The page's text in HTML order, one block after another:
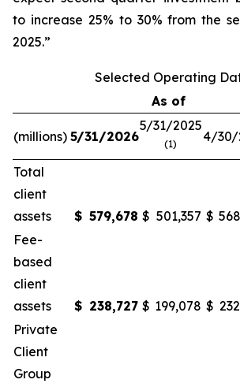
to increase 25% to 30% from the
2025.”
Selected Operating
As of
(millions) 5/31/2026
5/31/2025
(1) 4/30/
Total
client
assets
$ 579,678 $ 501,357 $
Fee-
based
client
assets
$ 238,727 $ 199,078 $
Private
Client
Group